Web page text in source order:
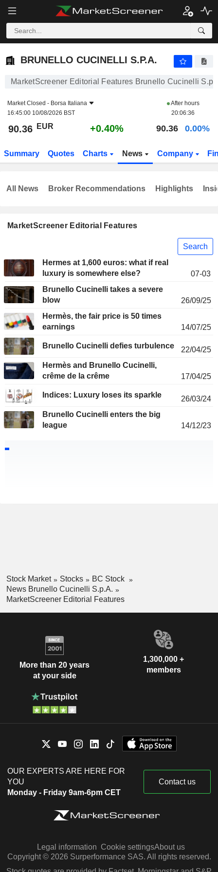
BRUNELLO CUCINELLI S.P.A.
BRUNELLO CUCINELLI S.P.A.
MarketScreener Editorial Features Brunello Cucinelli
Market Closed - Borsa Italiana
16:45:00 10/08/2026 BST
After hours
20:06:36
90.36 EUR +0.40% 90.36 0.00%
Summary Quotes Charts News Company
MarketScreener Editorial Features
Search
Hermes at 1,600 euros: what if real
luxury is somewhere else?
07-03
Brunello Cucinelli takes a severe
blow
26/09/25
Hermès, the fair price is 50 times
earnings
14/07/25
Brunello Cucinelli defies turbulence
22/04/25
Hermès and Brunello Cucinelli,
crême de la crême
17/04/25
Indices: Luxury loses its sparkle
26/03/24
Brunello Cucinelli enters the big
league
14/12/23
All News Broker Recommendations Highlights
Stock Market Stocks
BC Stock
News Brunello Cucinelli S.p.A.
MarketScreener Editorial Features
More than 20 years
at your side
1,300,000 +
members
OUR EXPERTS ARE HERE FOR
YOU
Monday - Friday 9am-6pm CET
Contact us
Legal information Cookie settingsAbout us
Copyright © 2026 Surperformance SAS. All rights reserved.